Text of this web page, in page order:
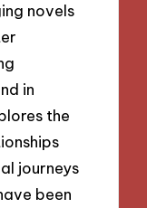
novels
in
the
journeys
been